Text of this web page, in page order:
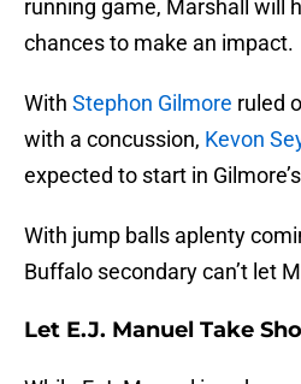
running game, Marshall will
chances to make an impact.
With Stephon Gilmore ruled
with a concussion, Kevon
expected to start in
With jump balls aplenty
Buffalo secondary can’t let
Let E.J. Manuel Take